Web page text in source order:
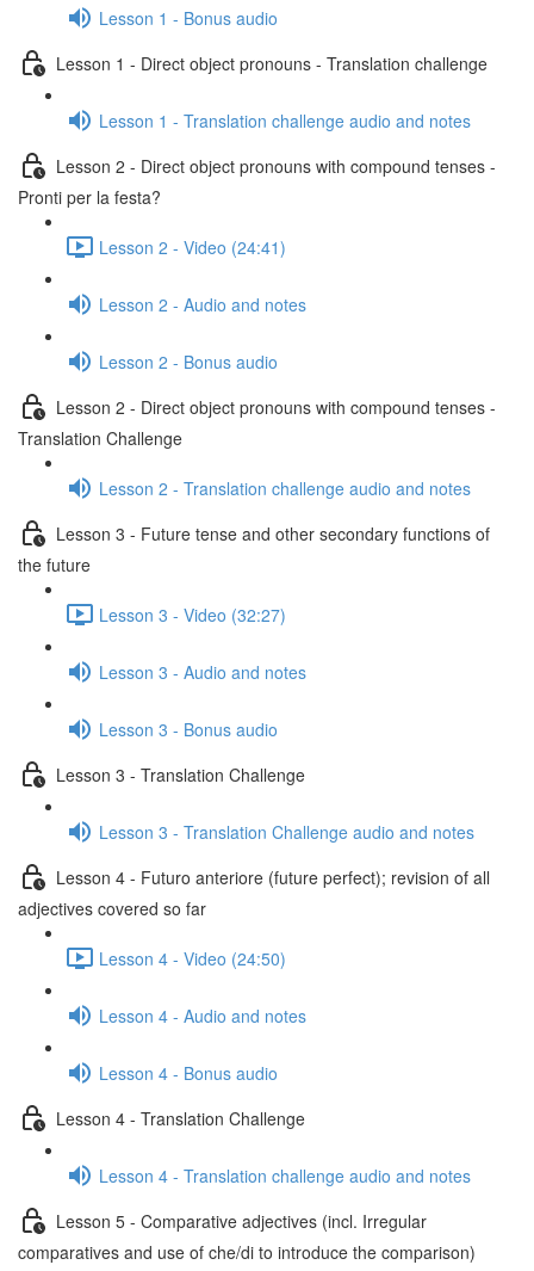
Lesson 1 - Bonus audio
Lesson 1 - Direct object pronouns - Translation challenge
Lesson 1 - Translation challenge audio and notes
Lesson 2 - Direct object pronouns with compound tenses -
Pronti per la festa?
Lesson 2 - Video (24:41)
Lesson 2 - Audio and notes
Lesson 2 - Bonus audio
Lesson 2 - Direct object pronouns with compound tenses -
Translation Challenge
Lesson 2 - Translation challenge audio and notes
Lesson 3 - Future tense and other secondary functions of
the future
Lesson 3 - Video (32:27)
Lesson 3 - Audio and notes
Lesson 3 - Bonus audio
Lesson 3 - Translation Challenge
Lesson 3 - Translation Challenge audio and notes
Lesson 4 - Futuro anteriore (future perfect); revision of all
adjectives covered so far
Lesson 4 - Video (24:50)
Lesson 4 - Audio and notes
Lesson 4 - Bonus audio
Lesson 4 - Translation Challenge
Lesson 4 - Translation challenge audio and notes
Lesson 5 - Comparative adjectives (incl. Irregular
comparatives and use of che/di to introduce the comparison)